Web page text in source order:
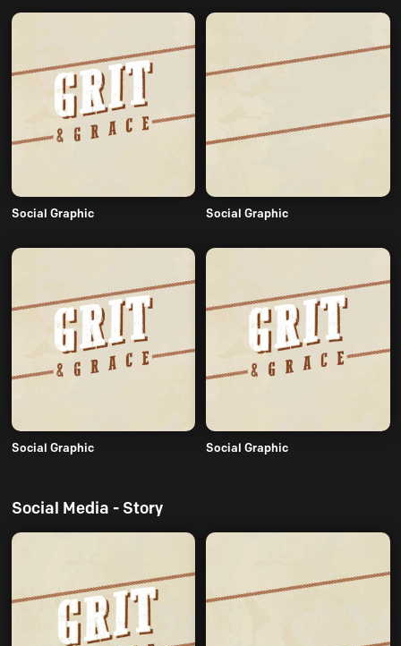
Social Graphic Social Graphic
Social Graphic Social Graphic
Social Media - Story